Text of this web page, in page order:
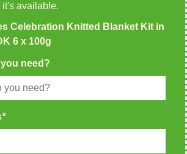
Celebration Knitted Blanket Kit in EMU
available.
Celebration Knitted Blanket Kit in
6 x 100g
need?
*